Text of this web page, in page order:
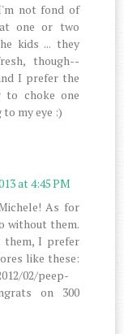
not fond of
one or two
kids ... they
though--
I prefer the
to choke one
my eye :)
at 4:45 PM
As for
without them.
them, I prefer
like these:
02/peep-
on 300